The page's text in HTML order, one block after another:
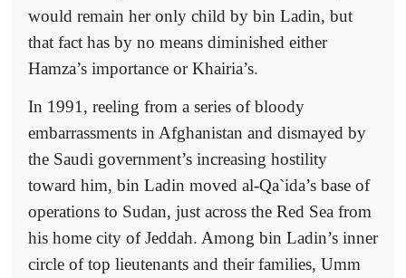
would remain her only child by bin Ladin, but
that fact has by no means diminished either
Hamza’s importance or Khairia’s.
In 1991, reeling from a series of bloody
embarrassments in Afghanistan and dismayed by
the Saudi government’s increasing hostility
toward him, bin Ladin moved al-Qa`ida’s base of
operations to Sudan, just across the Red Sea from
his home city of Jeddah. Among bin Ladin’s inner
circle of top lieutenants and their families, Umm